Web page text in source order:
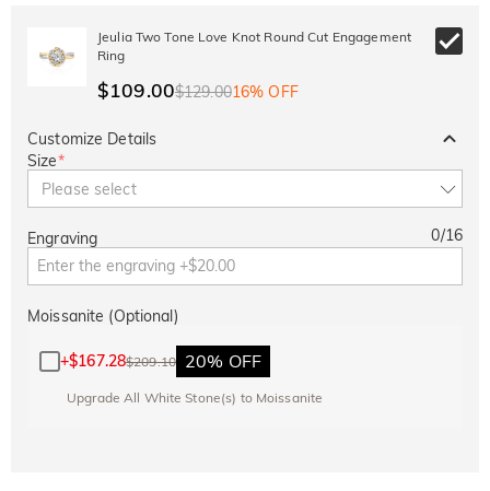
Jeulia Two Tone Love Knot Round Cut Engagement
Ring
$109.00$129.0016% OFF
Customize Details
Size*
Please select
Engraving 0/16
Moissanite (Optional)
+$167.28$209.10 20% OFF
Upgrade All White Stone(s) to Moissanite